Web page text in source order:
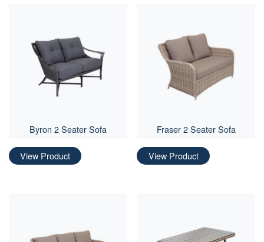
Byron 2 Seater Sofa
View Product
Fraser 2 Seater Sofa
View Product